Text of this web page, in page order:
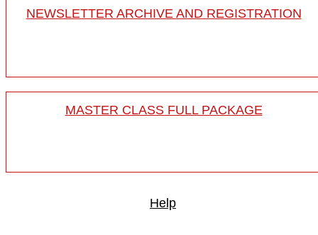
NEWSLETTER ARCHIVE AND REGISTRATION
MASTER CLASS FULL PACKAGE
Help